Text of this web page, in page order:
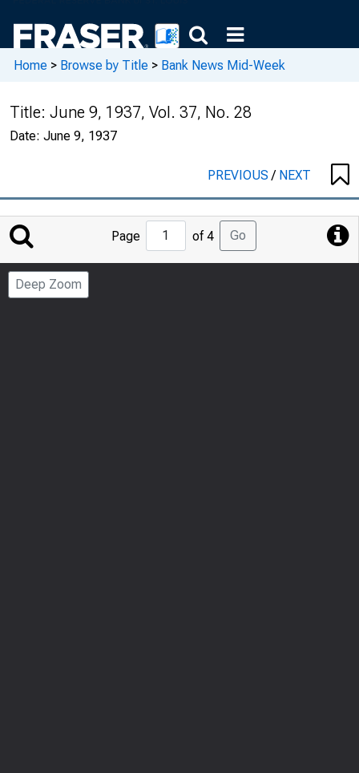
Home > Browse by Title > Bank News Mid-Week
Title: June 9, 1937, Vol. 37, No. 28
Date: June 9, 1937
PREVIOUS/ NEXT
Jump
to
Page
Page of 4 Go
Deep Zoom